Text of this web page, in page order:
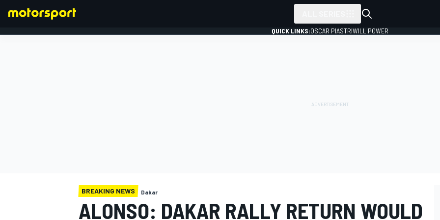
QUICK LINKS:OSCAR PIASTRIWILL POWER
BREAKING NEWS Dakar
ALONSO: DAKAR RALLY RETURN WOULD